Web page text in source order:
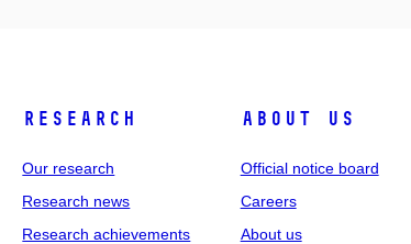
Research
Our research
Research news
Research achievements
About us
Official notice board
Careers
About us